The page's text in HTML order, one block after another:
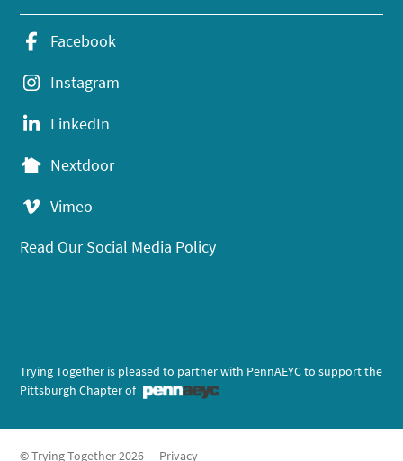
Facebook
Instagram
LinkedIn
Nextdoor
Vimeo
Read Our Social Media Policy
Trying Together is pleased to partner with PennAEYC to support the
Pittsburgh Chapter of
© Trying Together 2026 Privacy